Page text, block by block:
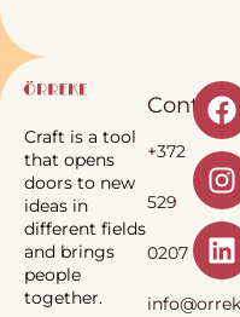
Craft is a tool
that opens
doors to new
ideas in
different fields
and brings
people
together.
Contact
+372
529
0207